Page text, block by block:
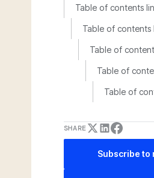
Table of contents
Table of contents
Table of
Table of
Table of
SHARE
Subscribe